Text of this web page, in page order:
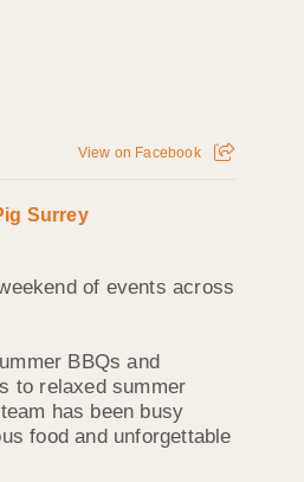
View on Facebook
Surrey
of events across
BBQs and
to relaxed summer
has been busy
food and unforgettable